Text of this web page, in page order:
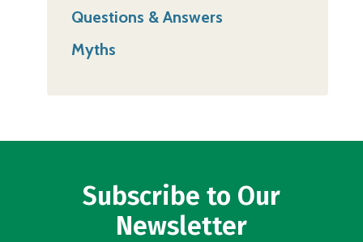
Questions & Answers
Myths
Subscribe to Our
Newsletter